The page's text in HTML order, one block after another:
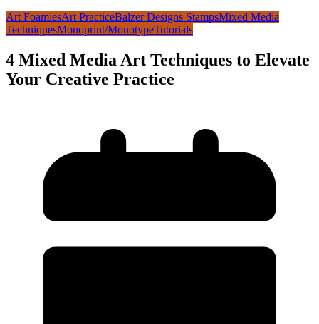
Art FoamiesArt PracticeBalzer Designs StampsMixed Media
TechniquesMonoprint/MonotypeTutorials
4 Mixed Media Art Techniques to Elevate
Your Creative Practice